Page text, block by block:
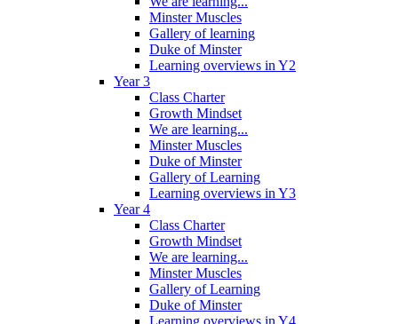
Minster Muscles
Gallery of learning
Duke of Minster
Learning overviews in Y2
Year 3
Class Charter
Growth Mindset
We are learning...
Minster Muscles
Duke of Minster
Gallery of Learning
Learning overviews in Y3
Year 4
Class Charter
Growth Mindset
We are learning...
Minster Muscles
Gallery of Learning
Duke of Minster